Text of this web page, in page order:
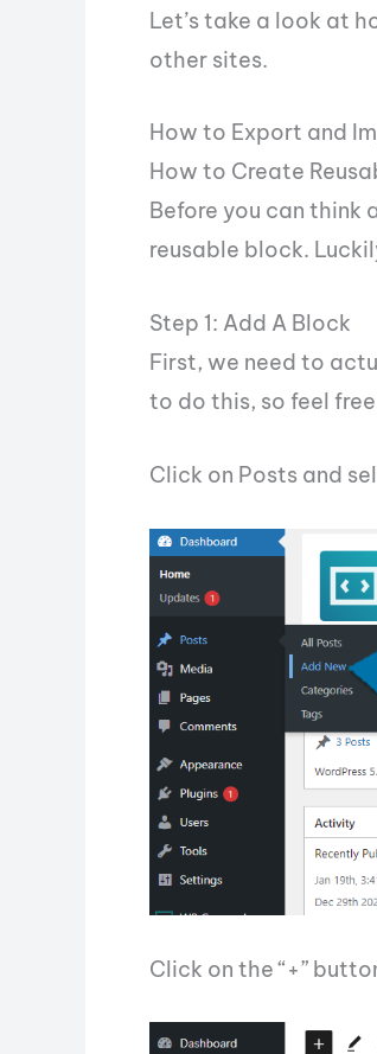
Let’s take a look at
other sites.
How to Export and
How to Create
Before you can
reusable block.
Step 1: Add A Block
First, we need to
to do this, so feel
Click on Posts and
Click on the “+”